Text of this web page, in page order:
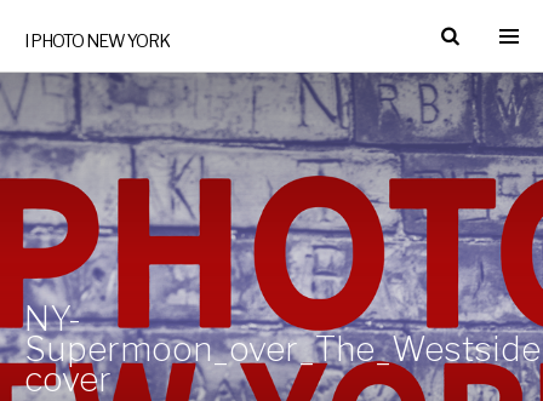
I PHOTO NEW YORK
NY-
cover